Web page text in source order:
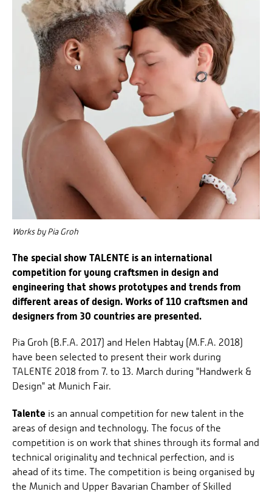
Works by Pia Groh
The special show TALENTE is an international
competition for young craftsmen in design and
engineering that shows prototypes and trends from
different areas of design. Works of 110 craftsmen and
designers from 30 countries are presented.
Pia Groh (B.F.A. 2017) and Helen Habtay (M.F.A. 2018)
have been selected to present their work during
TALENTE 2018 from 7. to 13. March during "Handwerk &
Design" at Munich Fair.
Talente is an annual competition for new talent in the
areas of design and technology. The focus of the
competition is on work that shines through its formal and
technical originality and technical perfection, and is
ahead of its time. The competition is being organised by
the Munich and Upper Bavarian Chamber of Skilled